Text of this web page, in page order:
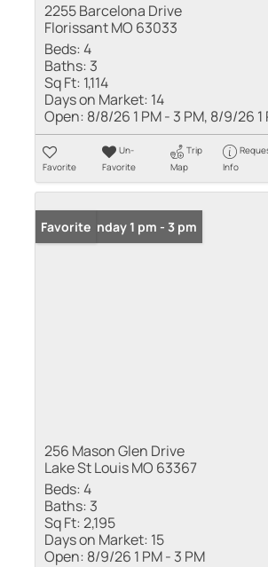
2255 Barcelona Drive
Florissant MO 63033
Beds:4
Baths: 3
Sq Ft: 1,114
Days on Market: 14
Open: 8/8/26 1 PM - 3 PM, 8/9/26 1
Favorite
Un-
Favorite
Trip
Map
Info
Open: Sunday 1 pm - 3 pm
Favorite
256 Mason Glen Drive
Lake St Louis MO 63367
Beds:4
Baths: 3
Sq Ft:2,195
Days on Market: 15
Open: 8/9/26 1 PM - 3 PM